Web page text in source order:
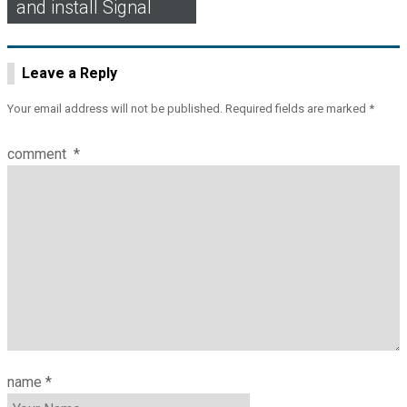
and install Signal
Leave a Reply
Your email address will not be published. Required fields are marked *
comment *
name *